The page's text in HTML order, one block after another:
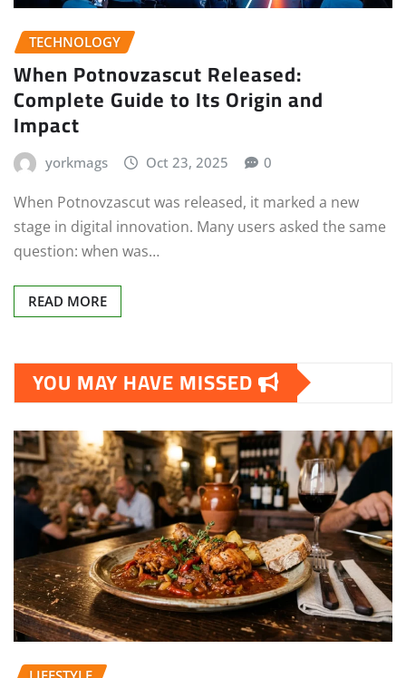
TECHNOLOGY
When Potnovzascut Released:
Complete Guide to Its Origin and
Impact
yorkmags Oct 23, 2025 0
When Potnovzascut was released, it marked a new
stage in digital innovation. Many users asked the same
question: when was…
READ MORE
YOU MAY HAVE MISSED